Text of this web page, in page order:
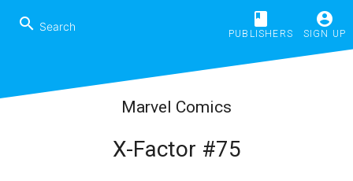
search book
PUBLISHERS
account_circle
SIGN UP
Marvel Comics
X-Factor #75